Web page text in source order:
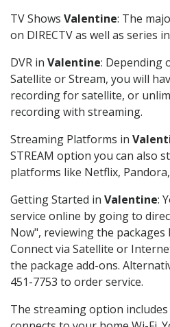
TV Shows Valentine: The
on DIRECTV as well as series
DVR in Valentine: Depending
Satellite or Stream, you will
recording for satellite, or
recording with streaming.
Streaming Platforms in
STREAM option you can also
platforms like Netflix,
Getting Started in Valentine:
service online by going to
Now", reviewing the
Connect via Satellite or
the package add-ons.
451-7753 to order service.
The streaming option